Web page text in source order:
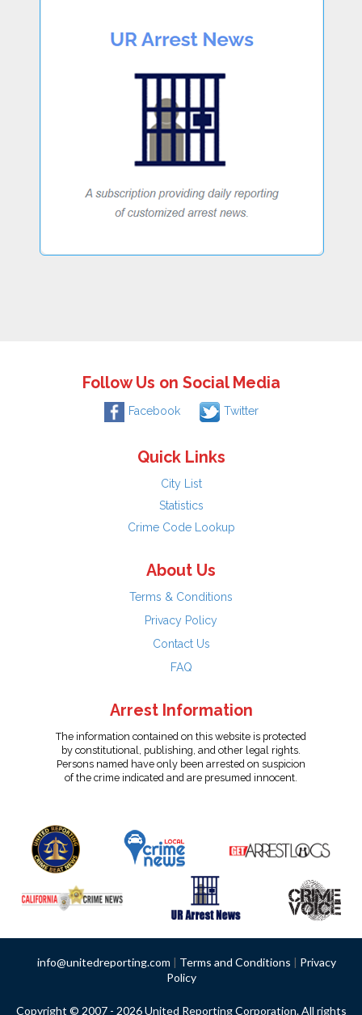
Follow Us on Social Media
Facebook Twitter
Quick Links
City List
Statistics
Crime Code Lookup
About Us
Terms & Conditions
Privacy Policy
Contact Us
FAQ
Arrest Information
The information contained on this website is protected
by constitutional, publishing, and other legal rights.
Persons named have only been arrested on suspicion
of the crime indicated and are presumed innocent.
info@unitedreporting.com | Terms and Conditions | Privacy
Policy
Copyright © 2007 - 2026 United Reporting Corporation. All rights